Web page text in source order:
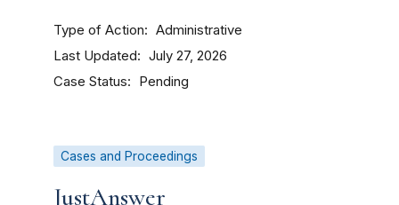
Type of Action Administrative
Last Updated July 27, 2026
Case Status Pending
Cases and Proceedings
JustAnswer